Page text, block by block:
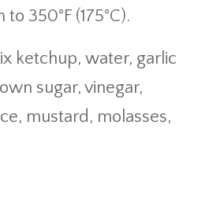
350°F (175°C).
ketchup, water, garlic
sugar, vinegar,
mustard, molasses,